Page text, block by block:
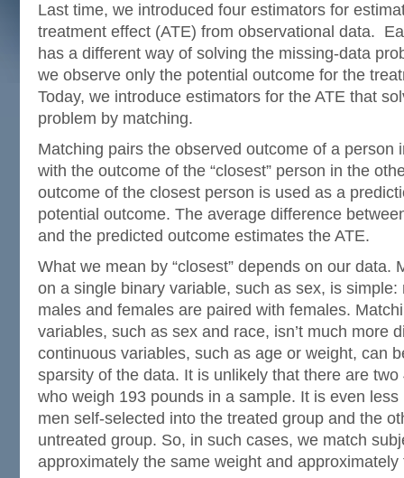
Last time, we introduced four estimators for
treatment effect (ATE) from observational data.
has a different way of solving the missing-data
we observe only the potential outcome for the
Today, we introduce estimators for the ATE that
problem by matching.
Matching pairs the observed outcome of a person
with the outcome of the “closest” person in the
outcome of the closest person is used as a
potential outcome. The average difference
and the predicted outcome estimates the ATE.
What we mean by “closest” depends on our data.
on a single binary variable, such as sex, is
males and females are paired with females.
variables, such as sex and race, isn’t much more
continuous variables, such as age or weight, can
sparsity of the data. It is unlikely that there are
who weigh 193 pounds in a sample. It is even
men self-selected into the treated group and the
untreated group. So, in such cases, we match
approximately the same weight and approximately